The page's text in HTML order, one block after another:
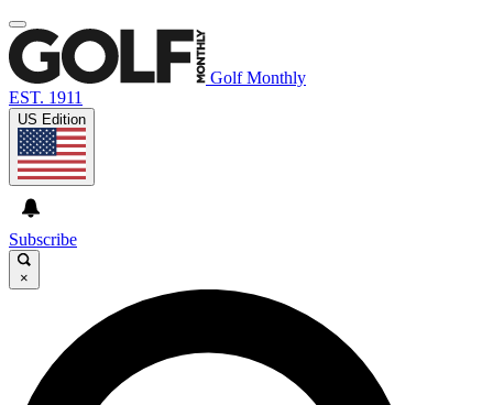
Golf Monthly
EST. 1911
US Edition
Subscribe
×